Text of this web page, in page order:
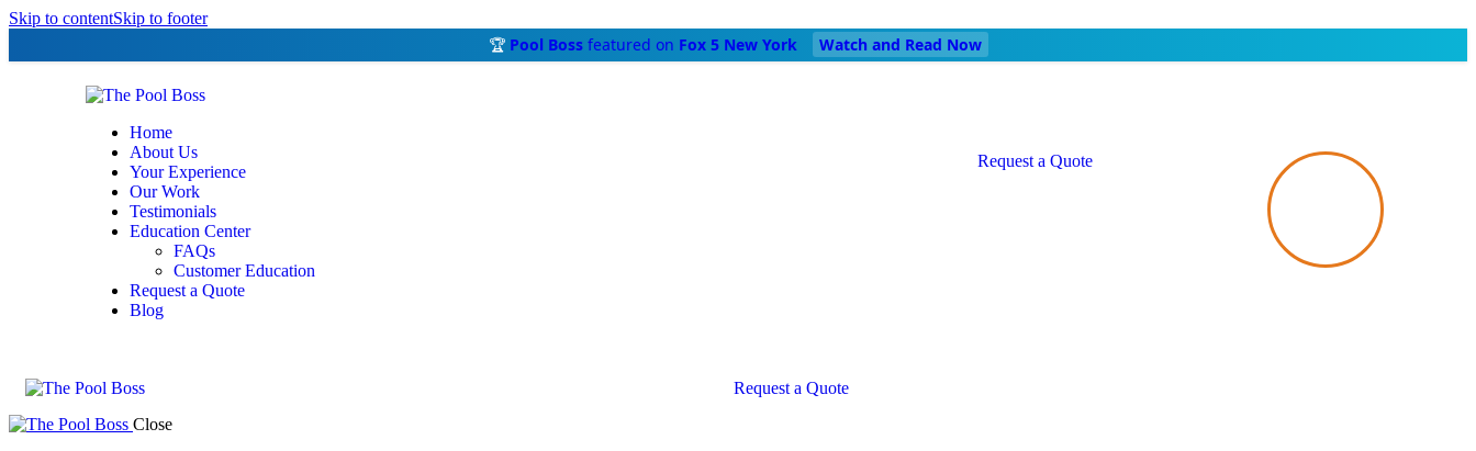
Skip to contentSkip to footer
🏆 Pool Bossfeatured on Fox 5 New York Watch and Read Now
Home
About Us
Your Experience
Our Work
Testimonials
Education Center
FAQs
Customer Education
Request a Quote
Blog
Request a Quote
Request a Quote
Close